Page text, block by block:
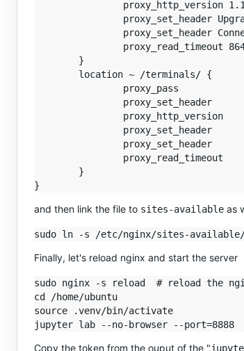
proxy_http_version
proxy_set_header
proxy_set_header
proxy_read_timeout
        }
        location ~ /terminals/ {
proxy_pass
proxy_set_header
proxy_http_version
proxy_set_header
proxy_set_header
proxy_read_timeout
        }
and then link the file to sites-available as
Finally, let's reload nginx and start the server
sudo nginx -s reload  # reload the
cd /home/ubuntu
source .venv/bin/activate
Copy the token from the ouput of the "